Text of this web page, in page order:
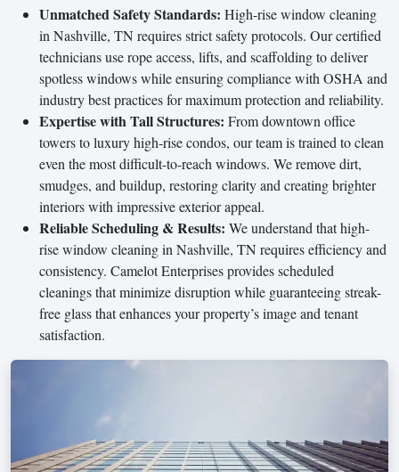
Unmatched Safety Standards: High-rise window cleaning
in Nashville, TN requires strict safety protocols. Our certified
technicians use rope access, lifts, and scaffolding to deliver
spotless windows while ensuring compliance with OSHA and
industry best practices for maximum protection and reliability.
Expertise with Tall Structures: From downtown office
towers to luxury high-rise condos, our team is trained to clean
even the most difficult-to-reach windows. We remove dirt,
smudges, and buildup, restoring clarity and creating brighter
interiors with impressive exterior appeal.
Reliable Scheduling & Results: We understand that high-
rise window cleaning in Nashville, TN requires efficiency and
consistency. Camelot Enterprises provides scheduled
cleanings that minimize disruption while guaranteeing streak-
free glass that enhances your property’s image and tenant
satisfaction.